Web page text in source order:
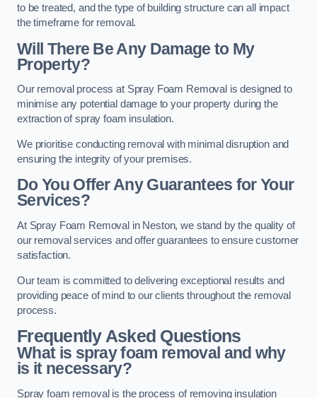
to be treated, and the type of building structure can all impact
the timeframe for removal.
Will There Be Any Damage to My
Property?
Our removal process at Spray Foam Removal is designed to
minimise any potential damage to your property during the
extraction of spray foam insulation.
We prioritise conducting removal with minimal disruption and
ensuring the integrity of your premises.
Do You Offer Any Guarantees for Your
Services?
At Spray Foam Removal in Neston, we stand by the quality of
our removal services and offer guarantees to ensure customer
satisfaction.
Our team is committed to delivering exceptional results and
providing peace of mind to our clients throughout the removal
process.
Frequently Asked Questions
What is spray foam removal and why
is it necessary?
Spray foam removal is the process of removing insulation